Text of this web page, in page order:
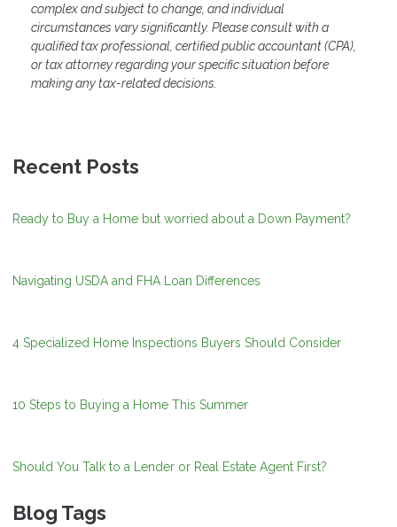
complex and subject to change, and individual
circumstances vary significantly. Please consult with a
qualified tax professional, certified public accountant (CPA),
or tax attorney regarding your specific situation before
making any tax-related decisions.
Recent Posts
Ready to Buy a Home but worried about a Down Payment?
Navigating USDA and FHA Loan Differences
4 Specialized Home Inspections Buyers Should Consider
10 Steps to Buying a Home This Summer
Should You Talk to a Lender or Real Estate Agent First?
Blog Tags